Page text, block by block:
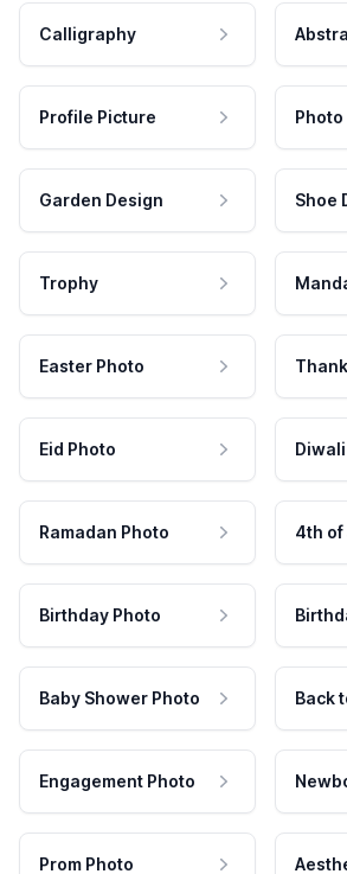
Calligraphy
Profile Picture Photo
Garden Design Shoe
Trophy
Easter Photo
Eid Photo
Ramadan Photo 4th of
Birthday Photo
Baby Shower Photo Back
Engagement Photo
Prom Photo